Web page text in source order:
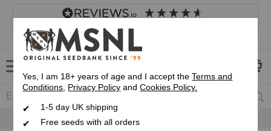
4.8 based on
Customer service Frequently asked questions
Fast UK 1-3 Day
Yes, I am 18+ years of age and I accept theTerms and
Conditions, Privacy Policy andCookies Policy.
1-5 day UK shipping
Free seeds with all orders